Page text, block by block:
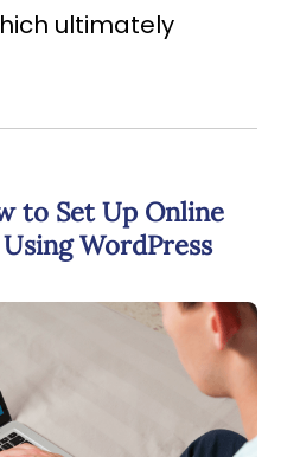
ultimately
to Set Up Online
WordPress